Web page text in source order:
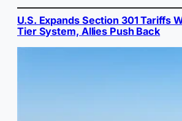
U.S. Expands Section 301 Tariffs
Tier System, Allies Push Back